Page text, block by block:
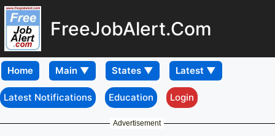
FreeJobAlert.Com
Home
Latest Notifications Education Login
Advertisement